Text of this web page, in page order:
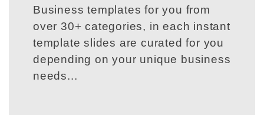
Business templates for you from
over 30+ categories, in each instant
template slides are curated for you
depending on your unique business
needs...